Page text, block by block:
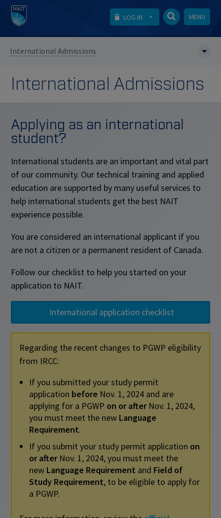
LOG IN MENU
International Admissions
International Admissions
Applying as an international
student?
International students are an important and vital part
of our community. Our technical training and applied
education are supported by many useful services to
help international students get the best NAIT
experience possible.
You are considered an international applicant if you
are not a citizen or a permanent resident of Canada.
Follow our checklist to help you started on your
application to NAIT.
International application checklist
Regarding the recent changes to PGWP eligibility
from IRCC:
If you submitted your study permit
application before Nov. 1, 2024 and are
applying for a PGWP on or afterNov. 1, 2024,
you must meet the new Language
Requirement.
If you submit your study permit application on
or afterNov. 1, 2024, you must meet the
new Language Requirement and Field of
Study Requirement, to be eligible to apply for
a PGWP.